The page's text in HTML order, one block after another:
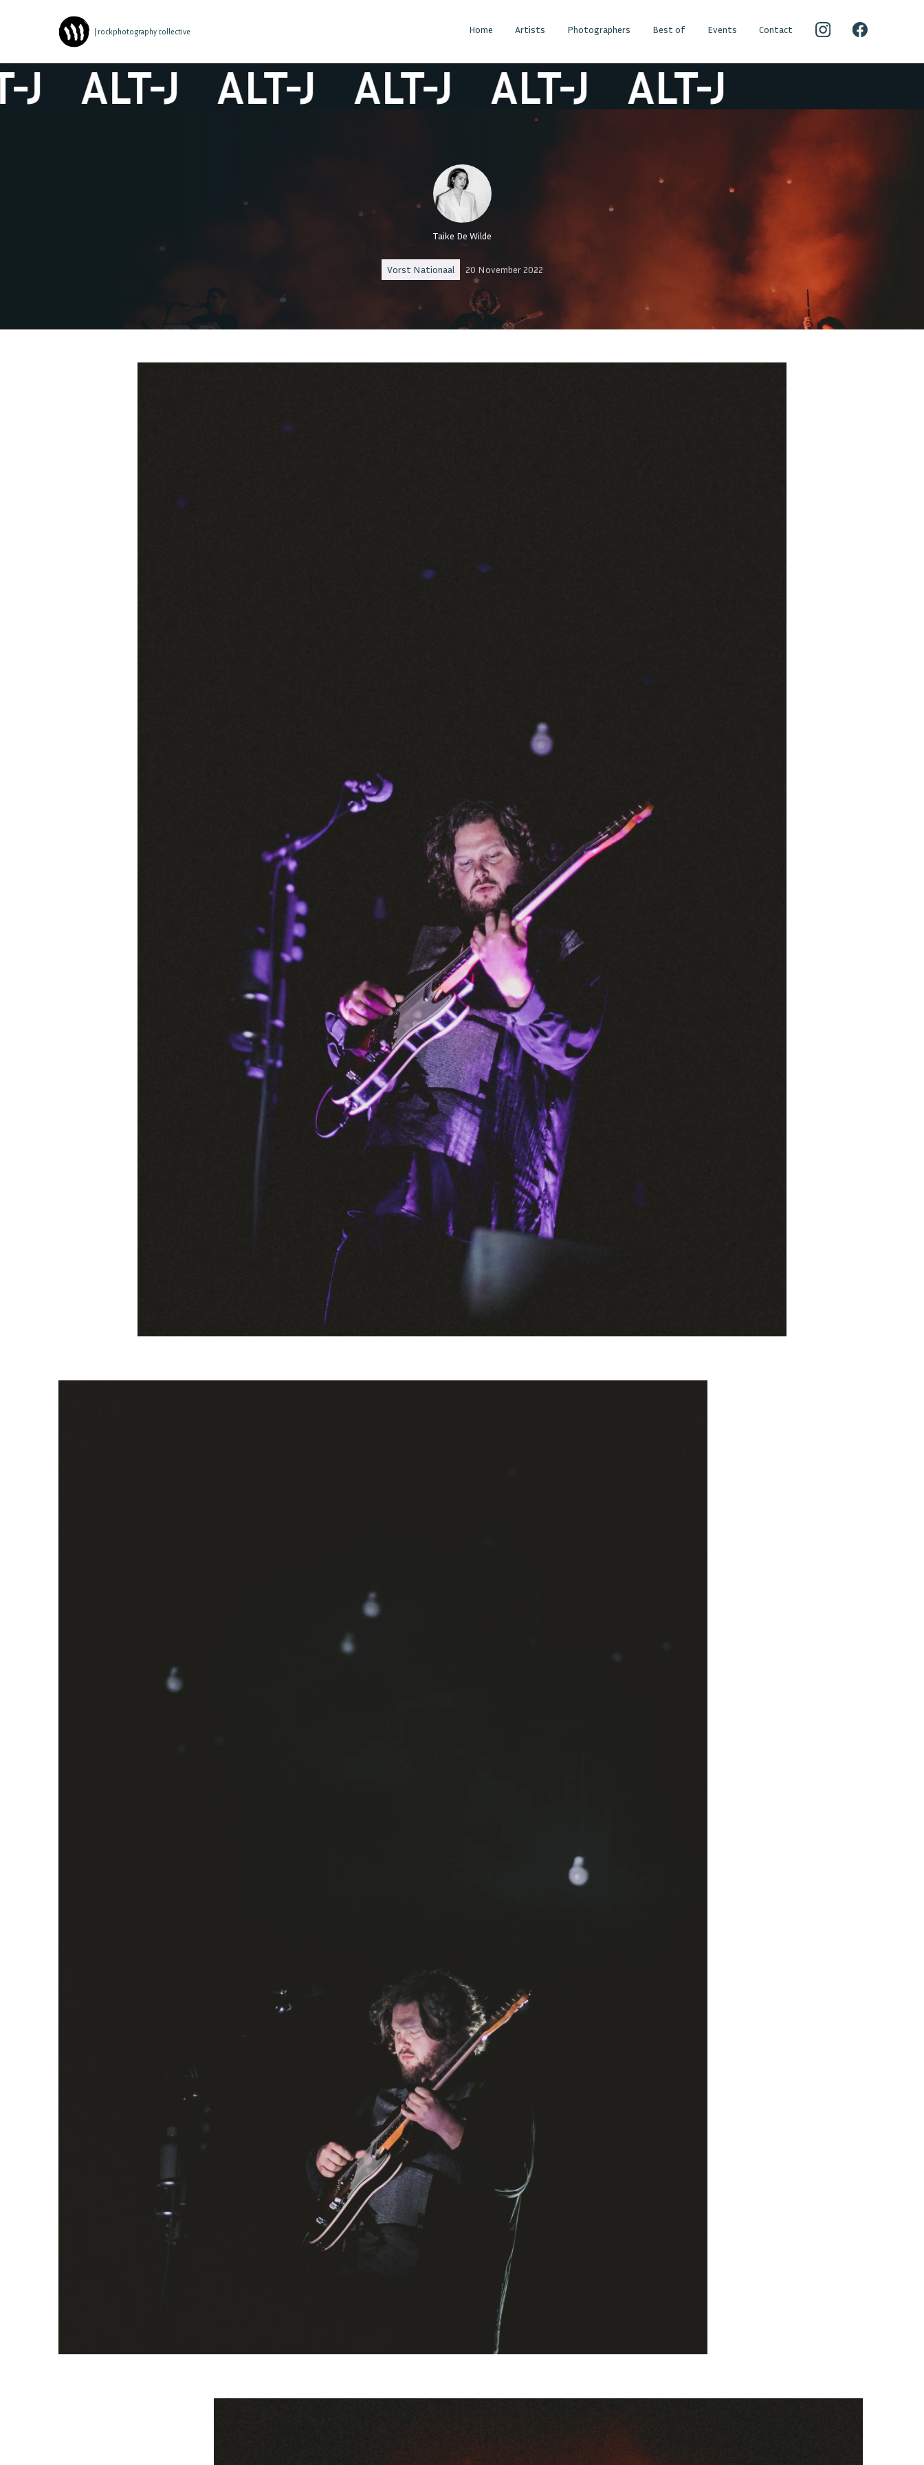
| rockphotography collective Home Artists Photographers Best of Events Contact
ALT-J ALT-J ALT-J ALT-J ALT-J
Taike De Wilde
Vorst Nationaal 20 November 2022